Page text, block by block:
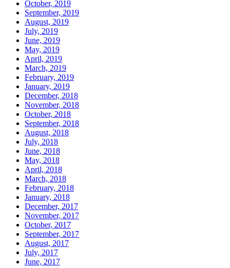
October, 2019
September, 2019
August, 2019
July, 2019
June, 2019
May, 2019
April, 2019
March, 2019
February, 2019
January, 2019
December, 2018
November, 2018
October, 2018
September, 2018
August, 2018
July, 2018
June, 2018
May, 2018
April, 2018
March, 2018
February, 2018
January, 2018
December, 2017
November, 2017
October, 2017
September, 2017
August, 2017
July, 2017
June, 2017